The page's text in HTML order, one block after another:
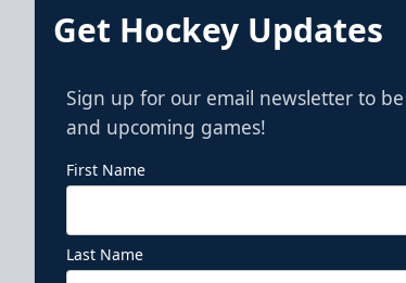
Get Hockey Updates
Sign up for our email newsletter to
and upcoming games!
First Name
Last Name